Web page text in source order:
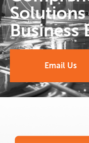
Business
Email Us